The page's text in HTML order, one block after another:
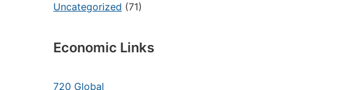
Uncategorized (71)
Economic Links
720 Global